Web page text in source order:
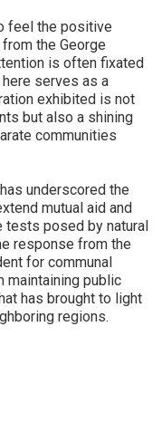
feel the positive
the George
is often fixated
serves as a
exhibited is not
but also a shining
communities
underscored the
mutual aid and
tests posed by natural
response from the
for communal
maintaining public
has brought to light
regions.